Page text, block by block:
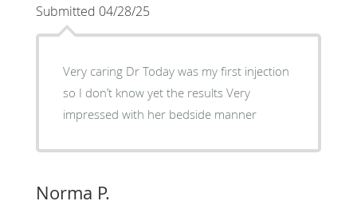
Submitted 04/28/25
Very caring Dr Today was my first injection
so I don’t know yet the results Very
impressed with her bedside manner
Norma P.